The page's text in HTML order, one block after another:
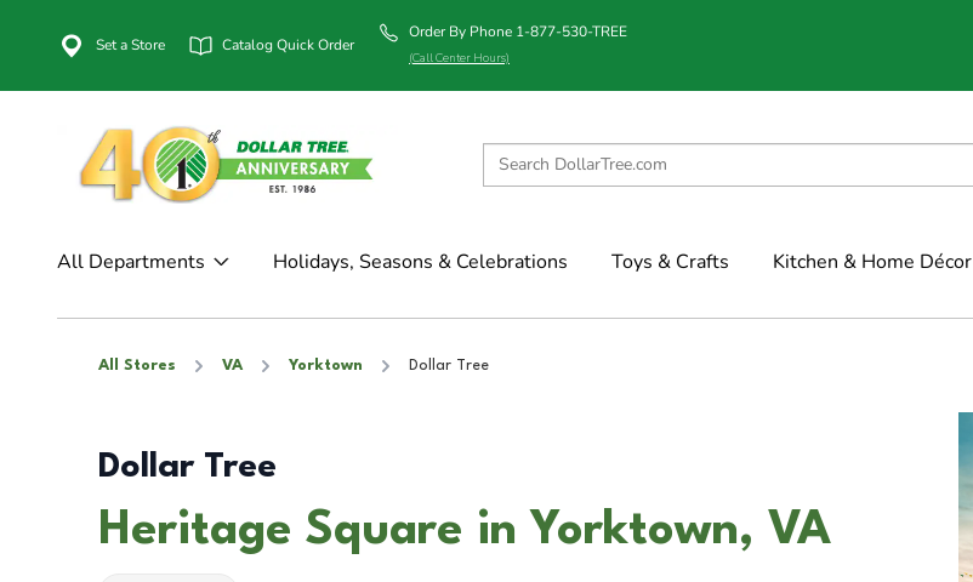
Set a Store Catalog Quick Order
Order By Phone 1-877-530-TREE
(Call Center Hours)
All Departments Holidays, Seasons & Celebrations Toys & Crafts Kitchen & Home Décor
All Stores VA Yorktown Dollar Tree
Dollar Tree
Heritage Square in Yorktown, VA